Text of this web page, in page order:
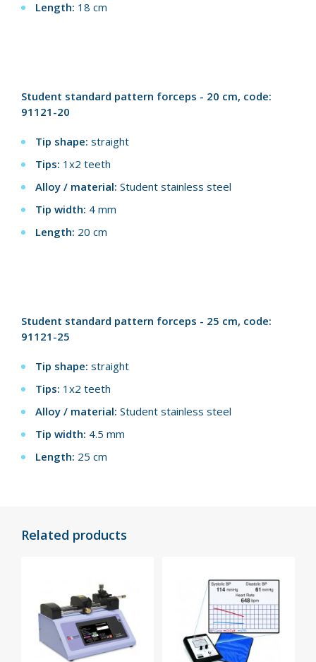
Length: 18 cm
Student standard pattern forceps - 20 cm, code:
91121-20
Tip shape: straight
Tips: 1x2 teeth
Alloy / material: Student stainless steel
Tip width: 4 mm
Length: 20 cm
Student standard pattern forceps - 25 cm, code:
91121-25
Tip shape: straight
Tips: 1x2 teeth
Alloy / material: Student stainless steel
Tip width: 4.5 mm
Length: 25 cm
Related products